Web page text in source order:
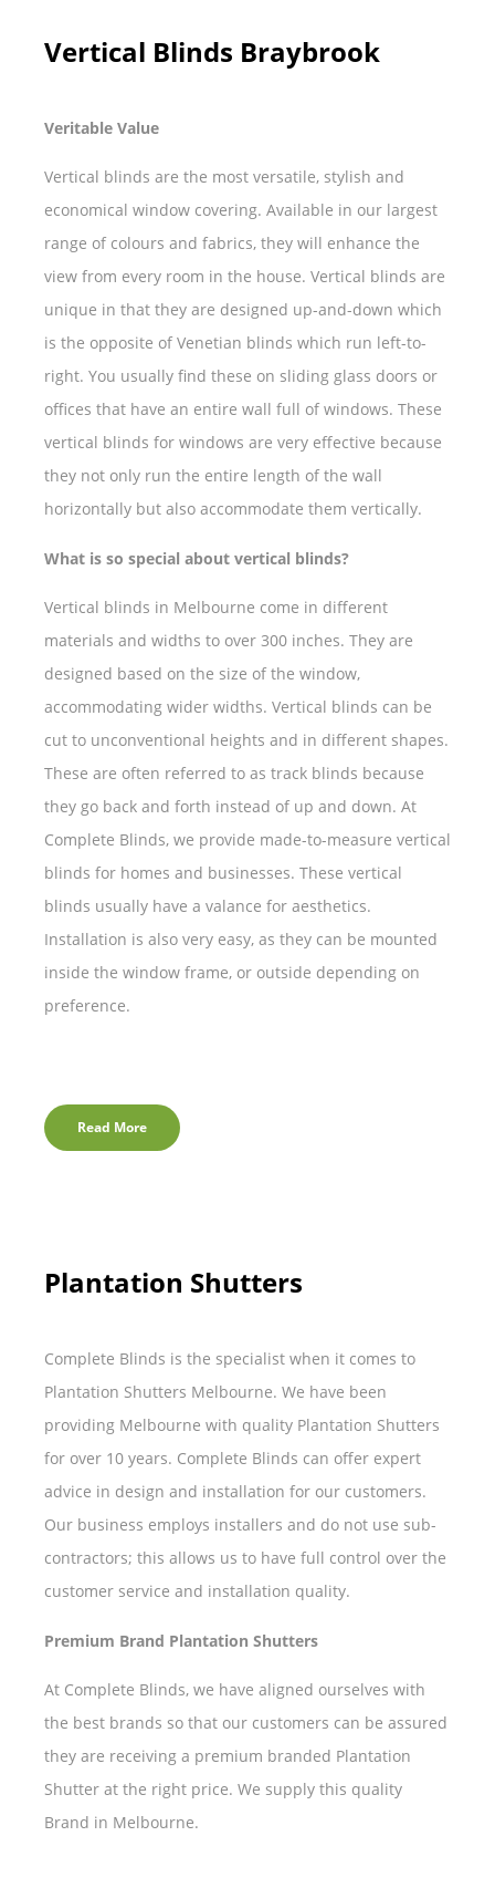
Vertical Blinds Braybrook
Veritable Value
Vertical blinds are the most versatile, stylish and
economical window covering. Available in our largest
range of colours and fabrics, they will enhance the
view from every room in the house. Vertical blinds are
unique in that they are designed up-and-down which
is the opposite of Venetian blinds which run left-to-
right. You usually find these on sliding glass doors or
offices that have an entire wall full of windows. These
vertical blinds for windows are very effective because
they not only run the entire length of the wall
horizontally but also accommodate them vertically.
What is so special about vertical blinds?
Vertical blinds in Melbourne come in different
materials and widths to over 300 inches. They are
designed based on the size of the window,
accommodating wider widths. Vertical blinds can be
cut to unconventional heights and in different shapes.
These are often referred to as track blinds because
they go back and forth instead of up and down. At
Complete Blinds, we provide made-to-measure vertical
blinds for homes and businesses. These vertical
blinds usually have a valance for aesthetics.
Installation is also very easy, as they can be mounted
inside the window frame, or outside depending on
preference.
Read More
Plantation Shutters
Complete Blinds is the specialist when it comes to
Plantation Shutters Melbourne. We have been
providing Melbourne with quality Plantation Shutters
for over 10 years. Complete Blinds can offer expert
advice in design and installation for our customers.
Our business employs installers and do not use sub-
contractors; this allows us to have full control over the
customer service and installation quality.
Premium Brand Plantation Shutters
At Complete Blinds, we have aligned ourselves with
the best brands so that our customers can be assured
they are receiving a premium branded Plantation
Shutter at the right price. We supply this quality
Brand in Melbourne.